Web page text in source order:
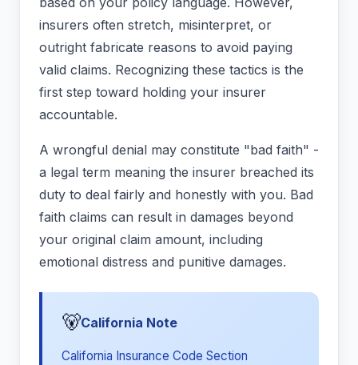
insurers often stretch, misinterpret, or
outright fabricate reasons to avoid paying
valid claims. Recognizing these tactics is the
first step toward holding your insurer
accountable.
A wrongful denial may constitute "bad faith" -
a legal term meaning the insurer breached its
duty to deal fairly and honestly with you. Bad
faith claims can result in damages beyond
your original claim amount, including
emotional distress and punitive damages.
🐻California Note
California Insurance Code Section